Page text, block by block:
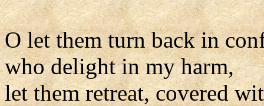
O let them turn back in
who delight in my harm,
let them retreat, covered